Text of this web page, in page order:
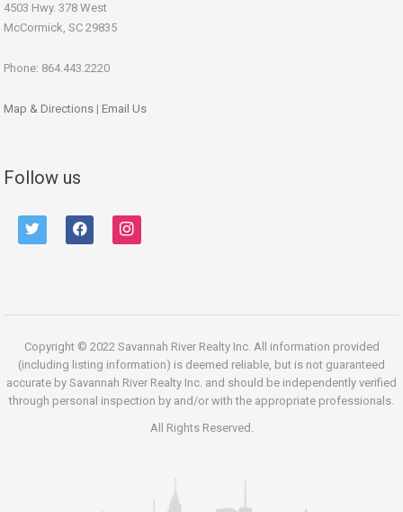
4503 Hwy. 378 West
McCormick, SC 29835
Phone: 864.443.2220
Map & Directions | Email Us
Follow us
twitter facebook instagram
Copyright © 2022 Savannah River Realty Inc. All information provided
(including listing information) is deemed reliable, but is not guaranteed
accurate by Savannah River Realty Inc. and should be independently verified
through personal inspection by and/or with the appropriate professionals.
All Rights Reserved.